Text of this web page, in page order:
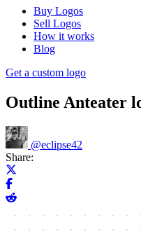
Buy Logos
Sell Logos
How it works
Blog
Get a custom logo
Outline Anteater
@eclipse42
Share:
Share on Facebook
Share on Reddit